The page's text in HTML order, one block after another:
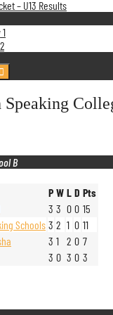
– U13 Results
B
P W L D Pts
3 3 0 0 15
Schools 3 2 1 0 11
3 1 2 0 7
3 0 3 0 3